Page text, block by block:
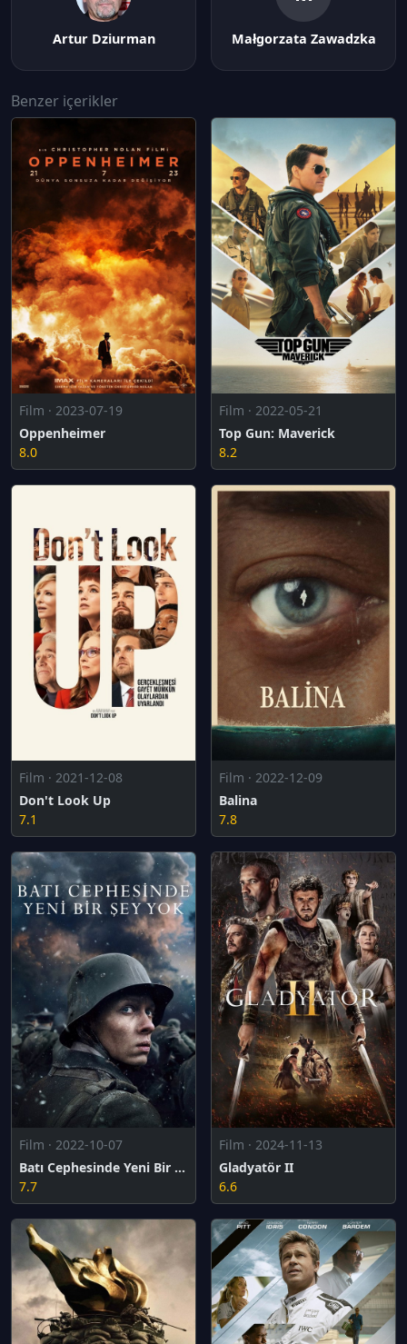
Artur Dziurman Małgorzata Zawadzka
Benzer içerikler
Film · 2023-07-19
Oppenheimer
8.0
Film · 2022-05-21
Top Gun: Maverick
8.2
Film · 2021-12-08
Don't Look Up
7.1
Film · 2022-12-09
Balina
7.8
Film · 2022-10-07
Batı Cephesinde Yeni Bir Şey Yok
7.7
Film · 2024-11-13
Gladyatör II
6.6